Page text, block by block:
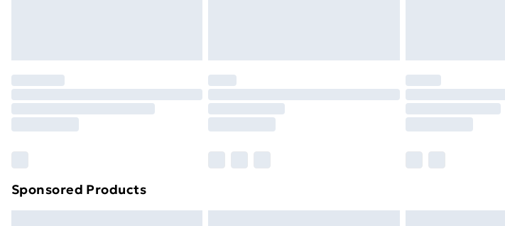
Sponsored Products